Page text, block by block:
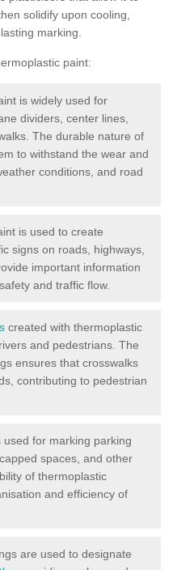
solidify upon cooling,
marking.
paint:
is widely used for
dividers, center lines,
The durable nature of
to withstand the wear and
conditions, and road
is used to create
signs on roads, highways,
important information
and traffic flow.
created with thermoplastic
and pedestrians. The
ensures that crosswalks
contributing to pedestrian
for marking parking
spaces, and other
of thermoplastic
and efficiency of
are used to designate